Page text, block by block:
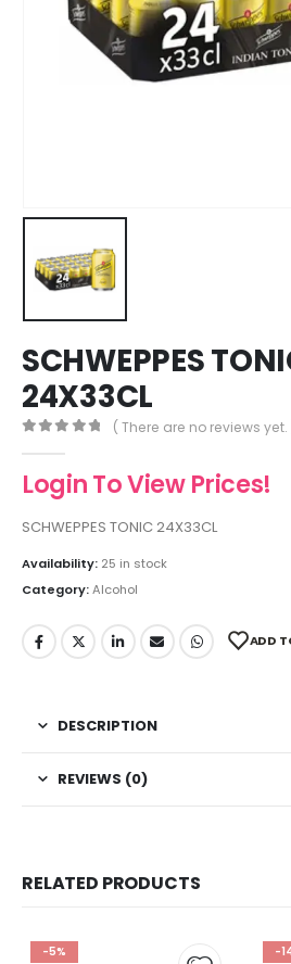
SCHWEPPES
24X33CL
( There are no reviews yet.
Login To View Prices!
SCHWEPPES TONIC 24X33CL
Availability: 25 in stock
Category:Alcohol
ADD
DESCRIPTION
REVIEWS (0)
RELATED PRODUCTS
-5% -